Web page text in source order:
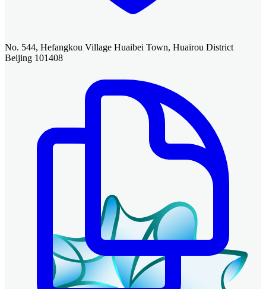
No. 544, Hefangkou Village Huaibei Town, Huairou District
Beijing 101408